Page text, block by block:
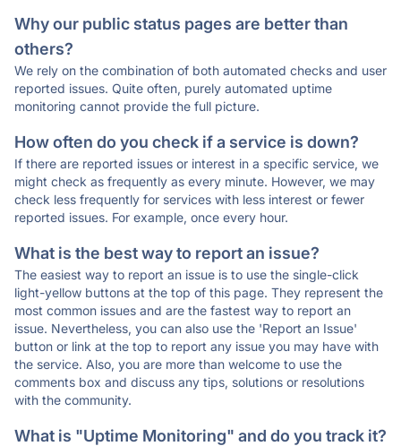
Why our public status pages are better than
others?
We rely on the combination of both automated checks and user
reported issues. Quite often, purely automated uptime
monitoring cannot provide the full picture.
How often do you check if a service is down?
If there are reported issues or interest in a specific service, we
might check as frequently as every minute. However, we may
check less frequently for services with less interest or fewer
reported issues. For example, once every hour.
What is the best way to report an issue?
The easiest way to report an issue is to use the single-click
light-yellow buttons at the top of this page. They represent the
most common issues and are the fastest way to report an
issue. Nevertheless, you can also use the 'Report an Issue'
button or link at the top to report any issue you may have with
the service. Also, you are more than welcome to use the
comments box and discuss any tips, solutions or resolutions
with the community.
What is "Uptime Monitoring" and do you track it?